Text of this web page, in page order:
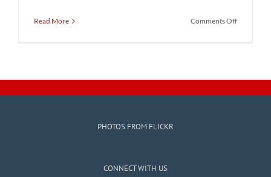
Read More Comments Offon
PHOTOS FROM FLICKR
CONNECT WITH US